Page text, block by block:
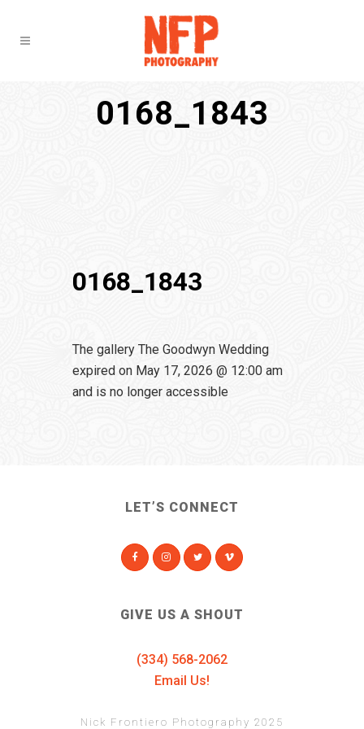
0168_1843
0168_1843
The gallery The Goodwyn Wedding
expired on May 17, 2026 @ 12:00 am
and is no longer accessible
LET’S CONNECT
GIVE US A SHOUT
(334) 568-2062
Email Us!
Nick Frontiero Photography 2025